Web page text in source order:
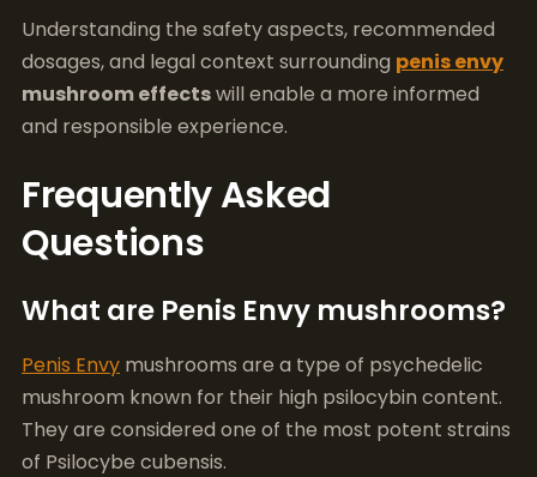
Frequently Asked
Questions
Penis Envy
mushrooms are a type of psychedelic
mushroom known for their high psilocybin content.
of Psilocybe cubensis.
What psychological effects can I
expect from Penis Envy
mushrooms?